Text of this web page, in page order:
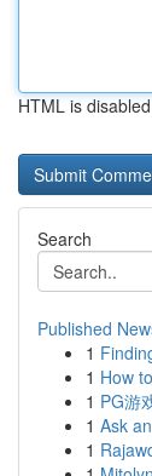
HTML is disabled
Search
Published
1
1 How
1 PG游
1 Ask
1